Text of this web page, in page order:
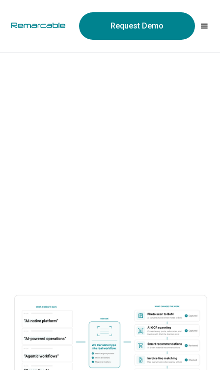
Request Demo
privacy very seriously. Please see our privacy policy for details
and any questions.Yes No